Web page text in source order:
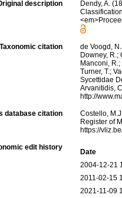
description
Dendy, A.
Taxonomic citation
de Voogd,
Downey, R.;
Manconi,
Turner, T.;
Sycettidae
Arvanitidis,
http://
database citation
Costello,
Register of
https://
edit history
Date
2004-12-21
2011-02-15
2021-11-09